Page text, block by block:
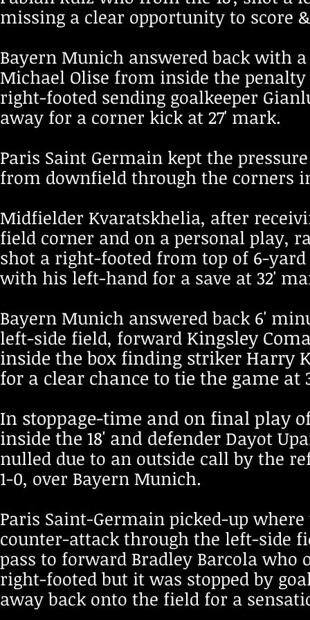
missing a clear opportunity to score
Bayern Munich answered back with
Michael Olise from inside the
right-footed sending goalkeeper
away for a corner kick at 27' mark.
Paris Saint Germain kept the
from downfield through the corners
Midfielder Kvaratskhelia, after
field corner and on a personal play,
shot a right-footed from top of 6-
with his left-hand for a save at 32'
Bayern Munich answered back 6'
left-side field, forward Kingsley
inside the box finding striker Harry
for a clear chance to tie the game
In stoppage-time and on final play
inside the 18' and defender Dayot
nulled due to an outside call by the
1-0, over Bayern Munich.
Paris Saint-Germain picked-up
counter-attack through the left-side
pass to forward Bradley Barcola who
right-footed but it was stopped by
away back onto the field for a